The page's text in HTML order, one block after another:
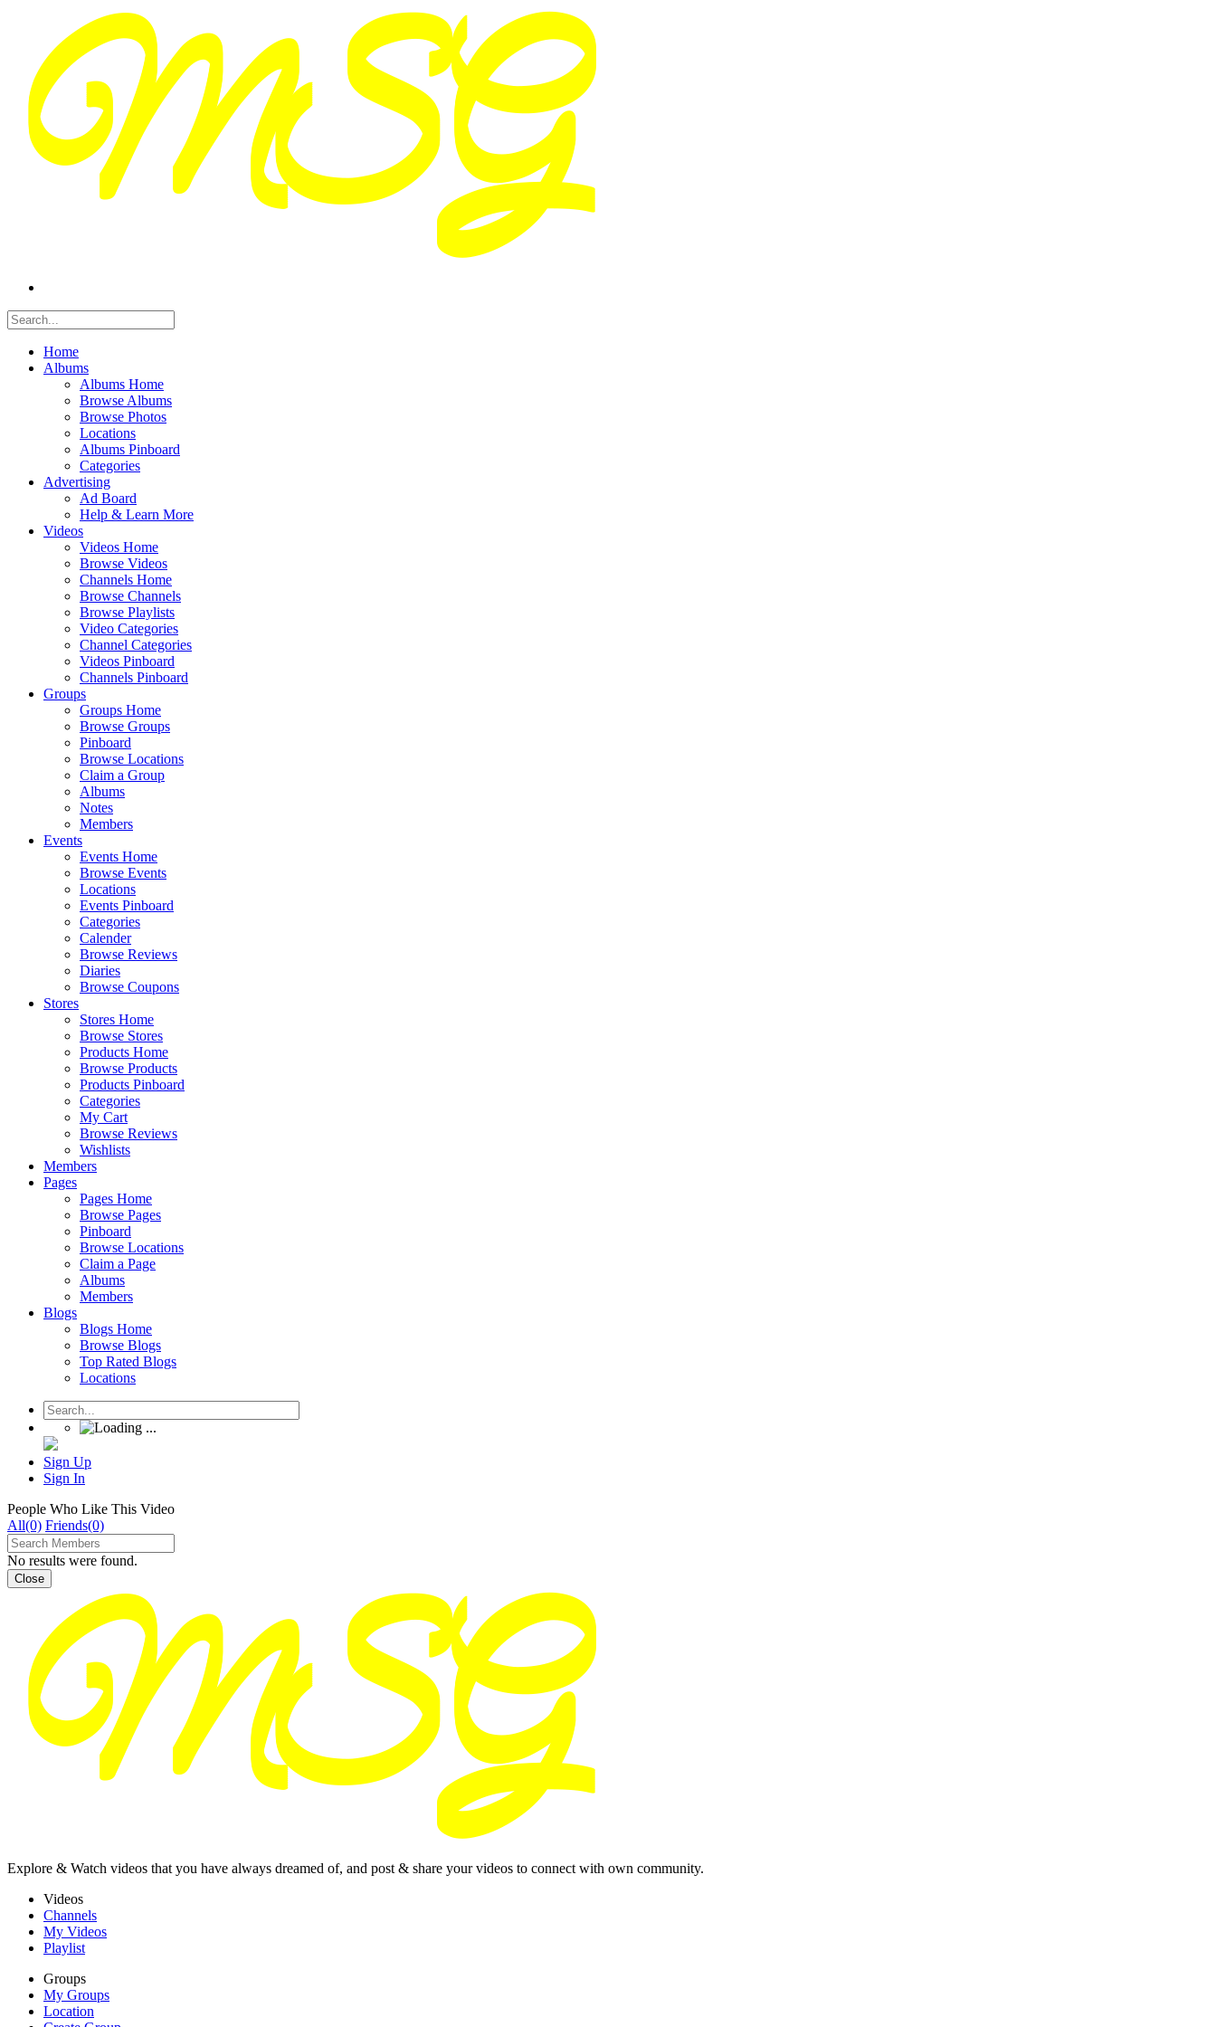
Home
Albums
Albums Home
Browse Albums
Browse Photos
Locations
Albums Pinboard
Categories
Advertising
Ad Board
Help & Learn More
Videos
Videos Home
Browse Videos
Channels Home
Browse Channels
Browse Playlists
Video Categories
Channel Categories
Videos Pinboard
Channels Pinboard
Groups
Groups Home
Browse Groups
Pinboard
Browse Locations
Claim a Group
Albums
Notes
Members
Events
Events Home
Browse Events
Locations
Events Pinboard
Categories
Calender
Browse Reviews
Diaries
Browse Coupons
Stores
Stores Home
Browse Stores
Products Home
Browse Products
Products Pinboard
Categories
My Cart
Browse Reviews
Wishlists
Members
Pages
Pages Home
Browse Pages
Pinboard
Browse Locations
Claim a Page
Albums
Members
Blogs
Blogs Home
Browse Blogs
Top Rated Blogs
Locations
Sign Up
Sign In
People Who Like This Video
All(0) Friends(0)
No results were found.
Close
Explore & Watch videos that you have always dreamed of, and post & share your videos to connect with own community.
Videos
Channels
My Videos
Playlist
Groups
My Groups
Location